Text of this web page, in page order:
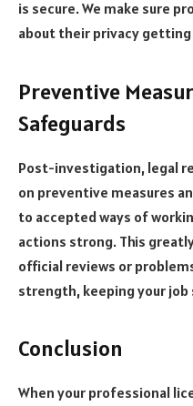
is secure. We make sure
about their privacy
Preventive
Safeguards
Post-investigation, legal
on preventive measures
to accepted ways of
actions strong. This
official reviews or
strength, keeping your
Conclusion
When your professional